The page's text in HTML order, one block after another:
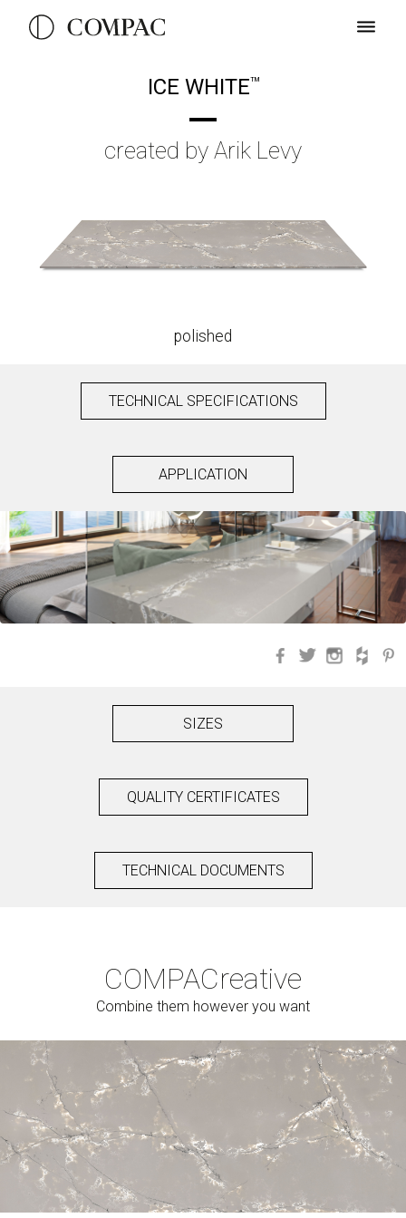
ICE WHITETM
created by Arik Levy
polished
TECHNICAL SPECIFICATIONS
APPLICATION
Facebook
Twitter
SIZES
QUALITY CERTIFICATES
TECHNICAL DOCUMENTS
COMPACreative
Combine them however you want